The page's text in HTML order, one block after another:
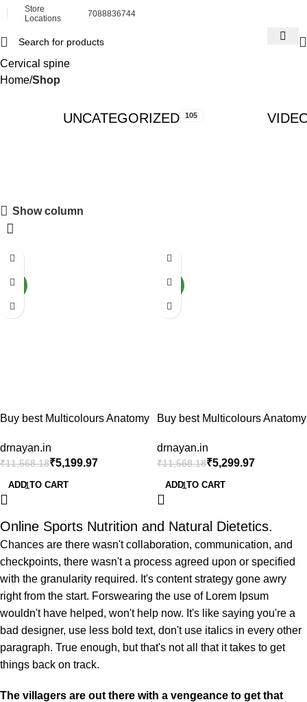
Store
Locations
7088836744
Cervical spine
Home Shop
UNCATEGORIZED 105
Show column
-55%
NEW
Buy best Multicolours Anatomy
Bendable with Holder Stand
Colored Anatomical Body
Model (Vertebrae Lumbar
Spine Model with Nerves for
Chiropractors Life Size),
artificial full spine price in india
drnayan.in
₹11,568.18₹5,199.97
ADD TO CART
-54%
NEW
Buy best Multicolours Anatomy
Bendable with Holder Stand
Colored Anatomical Body
Model (Vertebrae Lumbar
Spine Model with Nerves for
Chiropractors Life Size),
artificial full spine price in india
(Copy)
drnayan.in
₹11,568.18₹5,299.97
ADD TO CART
Online Sports Nutrition and Natural Dietetics.
Chances are there wasn't collaboration, communication, and
checkpoints, there wasn't a process agreed upon or specified
with the granularity required. It's content strategy gone awry
right from the start. Forswearing the use of Lorem Ipsum
wouldn't have helped, won't help now. It's like saying you're a
bad designer, use less bold text, don't use italics in every other
paragraph. True enough, but that's not all that it takes to get
things back on track.
The villagers are out there with a vengeance to get that